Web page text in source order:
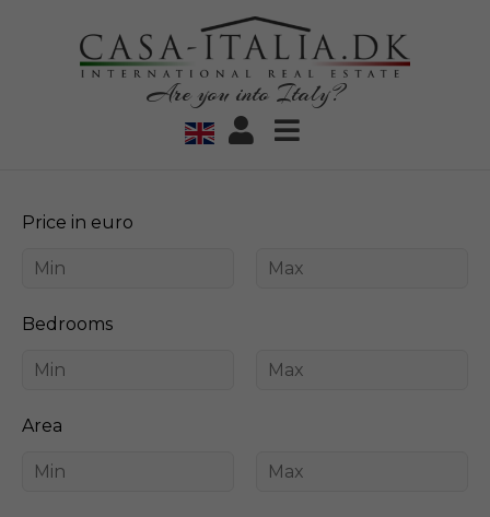
Are you into Italy?
Price in euro
Bedrooms
Area